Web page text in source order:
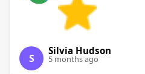
S
Silvia Hudson
5 months ago